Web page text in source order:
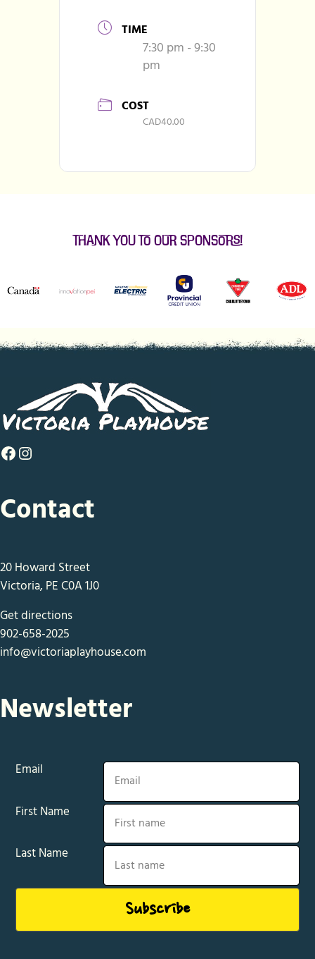
TIME
7:30 pm - 9:30
pm
COST
CAD40.00
Thank You to our Sponsors!
Facebook
Instagram
Contact
20 Howard Street
Victoria, PE C0A 1J0
Get directions
902-658-2025
info@victoriaplayhouse.com
Newsletter
Email
First Name
Last Name